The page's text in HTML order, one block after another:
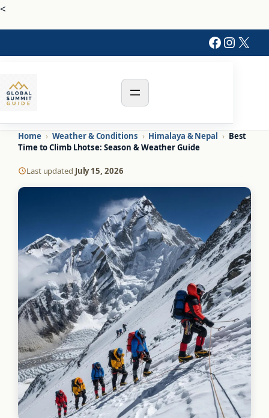
<
X
Home › Weather & Conditions › Himalaya & Nepal › Best
Time to Climb Lhotse: Season & Weather Guide
Last updated July 15, 2026